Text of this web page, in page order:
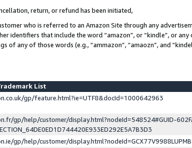
return, or refund has been initiated,
who is referred to an Amazon Site through any
identifiers that include the word “amazon”, or “kindle”, or
of any of those words (e.g., “ammazon”, “amaozn”, and
List
gp/feature.html?ie=UTF8&docId=1000642963
gp/help/customer/display.html?nodeId=548524#GUID-
gp/help/customer/